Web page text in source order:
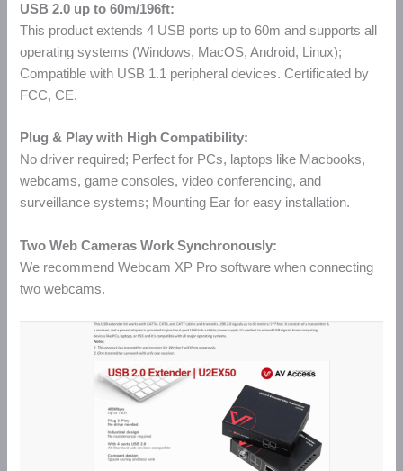
USB 2.0 up to 60m/196ft:
This product extends 4 USB ports up to 60m and supports all
operating systems (Windows, MacOS, Android, Linux);
Compatible with USB 1.1 peripheral devices. Certificated by
FCC, CE.
Plug & Play with High Compatibility:
No driver required; Perfect for PCs, laptops like Macbooks,
webcams, game consoles, video conferencing, and
surveillance systems; Mounting Ear for easy installation.
Two Web Cameras Work Synchronously:
We recommend Webcam XP Pro software when connecting
two webcams.